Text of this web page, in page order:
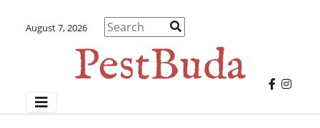
August 7, 2026